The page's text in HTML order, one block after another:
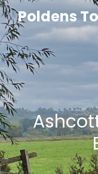
Poldens